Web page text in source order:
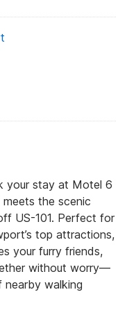
your stay at Motel 6
the scenic
US-101. Perfect for
top attractions,
your furry friends,
without worry—
walking